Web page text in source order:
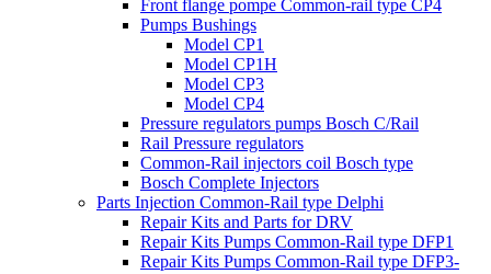
Front flange pompe Common-rail type CP4
Pumps Bushings
Model CP1
Model CP1H
Model CP3
Model CP4
Pressure regulators pumps Bosch C/Rail
Rail Pressure regulators
Common-Rail injectors coil Bosch type
Bosch Complete Injectors
Parts Injection Common-Rail type Delphi
Repair Kits and Parts for DRV
Repair Kits Pumps Common-Rail type DFP1
Repair Kits Pumps Common-Rail type DFP3-